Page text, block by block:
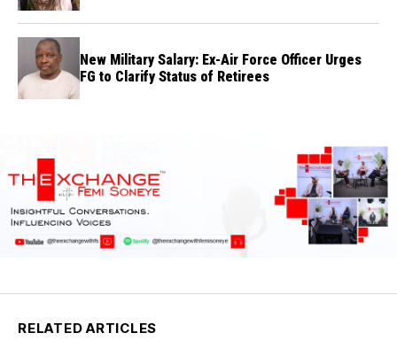
New Military Salary: Ex-Air Force Officer Urges
FG to Clarify Status of Retirees
RELATED ARTICLES